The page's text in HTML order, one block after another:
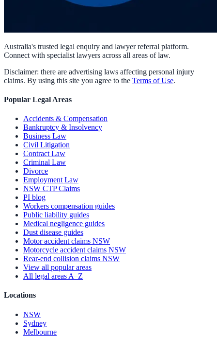
Australia's trusted legal enquiry and lawyer referral platform.
Connect with specialist lawyers across all areas of law.
Disclaimer: there are advertising laws affecting personal injury
claims. By using this site you agree to the Terms of Use.
Popular Legal Areas
Accidents & Compensation
Bankruptcy & Insolvency
Business Law
Civil Litigation
Contract Law
Criminal Law
Divorce
Employment Law
NSW CTP Claims
PI blog
Workers compensation guides
Public liability guides
Medical negligence guides
Dust disease guides
Motor accident claims NSW
Motorcycle accident claims NSW
Rear-end collision claims NSW
View all popular areas
All legal areas A–Z
Locations
NSW
Sydney
Melbourne